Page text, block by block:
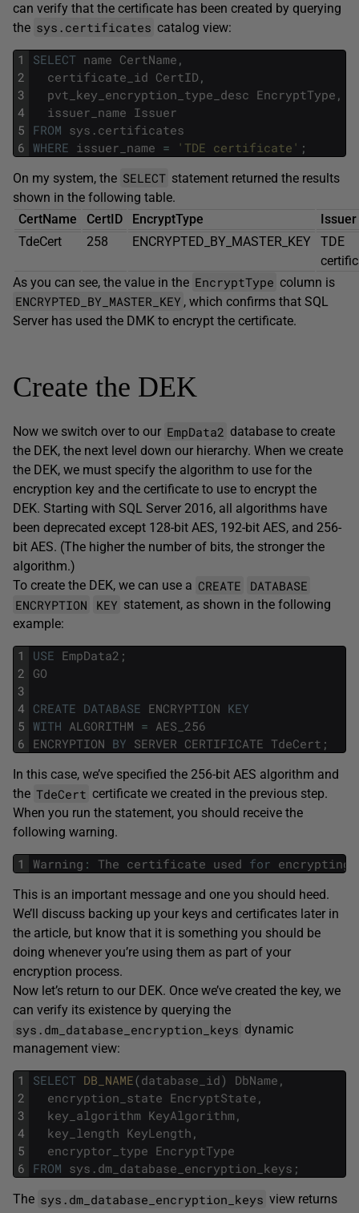
can verify that the certificate has been created by querying
the sys.certificates catalog view:
1
2
3
4
5
6
SELECT name CertName ,
certificate_id CertID ,
pvt_key_encryption_type_desc EncryptType ,
issuer_name Issuer
FROM sys . certificates
WHERE issuer_name = 'TDE certificate' ;
On my system, the SELECT statement returned the results
shown in the following table.
CertName
CertID EncryptType
Issuer
TdeCert
258 ENCRYPTED_BY_MASTER_KEY
TDE
As you can see, the value in the EncryptType column is
ENCRYPTED_BY_MASTER_KEY , which confirms that SQL
Server has used the DMK to encrypt the certificate.
Create the DEK
Now we switch over to our EmpData2 database to create
the DEK, the next level down our hierarchy. When we create
the DEK, we must specify the algorithm to use for the
encryption key and the certificate to use to encrypt the
DEK. Starting with SQL Server 2016, all algorithms have
been deprecated except 128-bit AES, 192-bit AES, and 256-
bit AES. (The higher the number of bits, the stronger the
algorithm.)
To create the DEK, we can use a CREATE
DATABASE
ENCRYPTION
KEY statement, as shown in the following
example:
1
2
3
4
5
6
USE EmpData2 ;
GO
CREATE DATABASE ENCRYPTION KEY
WITH ALGORITHM = AES_256
ENCRYPTION BY SERVER CERTIFICATE TdeCert ;
In this case, we’ve specified the 256-bit AES algorithm and
the TdeCert certificate we created in the previous step.
When you run the statement, you should receive the
following warning.
1 Warning : The certificate used for encrypting
This is an important message and one you should heed.
We’ll discuss backing up your keys and certificates later in
the article, but know that it is something you should be
doing whenever you’re using them as part of your
encryption process.
Now let’s return to our DEK. Once we’ve created the key, we
can verify its existence by querying the
sys.dm_database_encryption_keys dynamic
management view:
1
2
3
4
5
6
SELECT DB_NAME(database_id) DbName ,
encryption_state EncryptState ,
key_algorithm KeyAlgorithm,
key_length KeyLength ,
encryptor_type EncryptType
FROM sys . dm_database_encryption_keys ;
The sys.dm_database_encryption_keys view returns